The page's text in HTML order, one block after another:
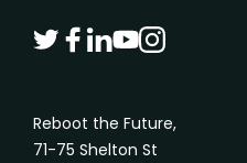
Reboot the Future,
71-75 Shelton St